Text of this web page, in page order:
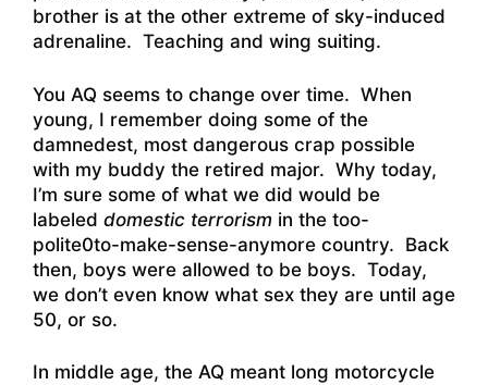
brother is at the other extreme of sky-induced
adrenaline. Teaching and wing suiting.
You AQ seems to change over time. When
young, I remember doing some of the
damnedest, most dangerous crap possible
with my buddy the retired major. Why today,
I’m sure some of what we did would be
labeled domestic terrorism in the too-
polite0to-make-sense-anymore country. Back
then, boys were allowed to be boys. Today,
we don’t even know what sex they are until age
50, or so.
In middle age, the AQ meant long motorcycle